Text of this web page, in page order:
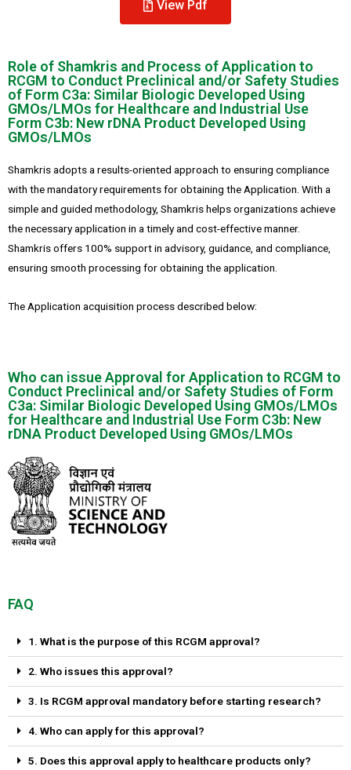
View Pdf
Role of Shamkris and Process of Application to
RCGM to Conduct Preclinical and/or Safety Studies
of Form C3a: Similar Biologic Developed Using
GMOs/LMOs for Healthcare and Industrial Use
Form C3b: New rDNA Product Developed Using
GMOs/LMOs
Shamkris adopts a results-oriented approach to ensuring compliance
with the mandatory requirements for obtaining the Application. With a
simple and guided methodology, Shamkris helps organizations achieve
the necessary application in a timely and cost-effective manner.
Shamkris offers 100% support in advisory, guidance, and compliance,
ensuring smooth processing for obtaining the application.
The Application acquisition process described below:
Who can issue Approval for Application to RCGM to
Conduct Preclinical and/or Safety Studies of Form
C3a: Similar Biologic Developed Using GMOs/LMOs
for Healthcare and Industrial Use Form C3b: New
rDNA Product Developed Using GMOs/LMOs
FAQ
1. What is the purpose of this RCGM approval?
2. Who issues this approval?
3. Is RCGM approval mandatory before starting research?
4. Who can apply for this approval?
5. Does this approval apply to healthcare products only?